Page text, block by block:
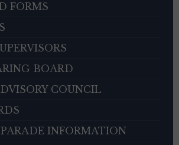
FORMS
BOARD
COUNCIL
INFORMATION